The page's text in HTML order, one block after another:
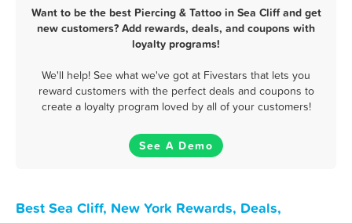
Want to be the best Piercing & Tattoo in Sea Cliff and get
new customers? Add rewards, deals, and coupons with
loyalty programs!
We'll help! See what we've got at Fivestars that lets you
reward customers with the perfect deals and coupons to
create a loyalty program loved by all of your customers!
See A Demo
Best Sea Cliff, New York Rewards, Deals,